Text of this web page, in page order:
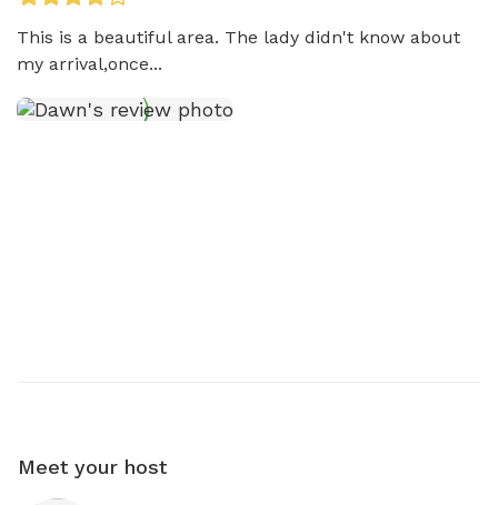
This is a beautiful area. The lady didn't know about
my arrival,once...
Meet your host